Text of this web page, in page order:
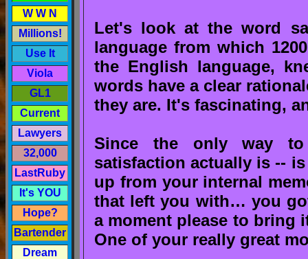
W W N
Millions!
Use It
Viola
GL1
Current
Lawyers
32,000
LastRuby
It's YOU
Hope?
Bartender
Dream
Let's look at the word
language from which
the English language,
words have a clear
they are. It's fascinating,
Since the only way to
satisfaction actually is --
up from your internal
that left you with… you
a moment please to bring
One of your really great